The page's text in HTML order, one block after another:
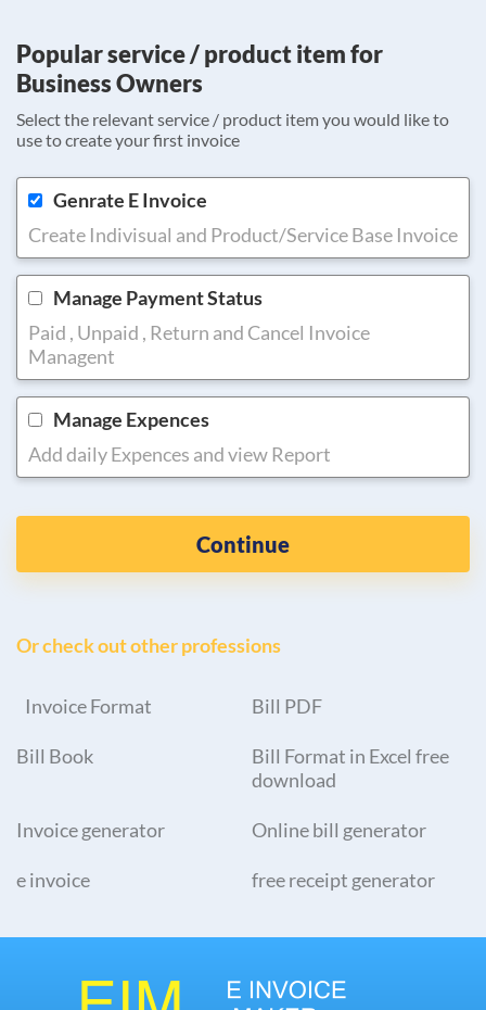
Popular service / product item for
Business Owners
Select the relevant service / product item you would like to
use to create your first invoice
Genrate E Invoice
Create Indivisual and Product/Service Base Invoice
Manage Payment Status
Paid , Unpaid , Return and Cancel Invoice
Managent
Manage Expences
Add daily Expences and view Report
Continue
Or check out other professions
Invoice Format Bill PDF
Bill Book
Bill Format in Excel free
download
Invoice generator Online bill generator
e invoice free receipt generator